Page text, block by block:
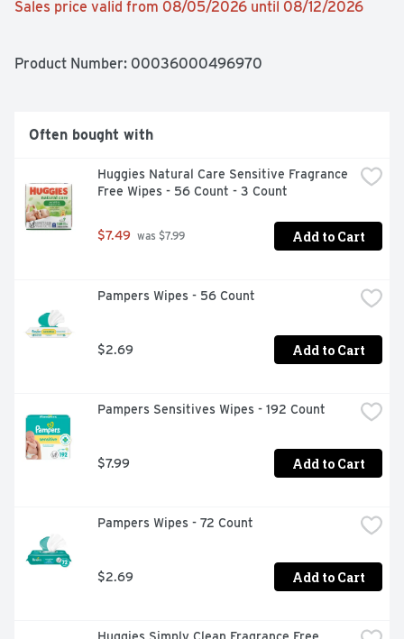
Sales price valid from 08/05/2026 until 08/12/2026
Product Number: 00036000496970
Often bought with
Huggies Natural Care Sensitive Fragrance
Free Wipes - 56 Count - 3 Count
$7.49 was $7.99 Add to Cart
Pampers Wipes - 56 Count
$2.69 Add to Cart
Pampers Sensitives Wipes - 192 Count
$7.99 Add to Cart
Pampers Wipes - 72 Count
$2.69 Add to Cart